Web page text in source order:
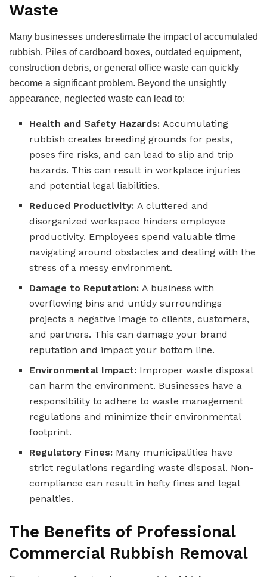
Waste
Many businesses underestimate the impact of accumulated
rubbish. Piles of cardboard boxes, outdated equipment,
construction debris, or general office waste can quickly
become a significant problem. Beyond the unsightly
appearance, neglected waste can lead to:
Health and Safety Hazards: Accumulating
rubbish creates breeding grounds for pests,
poses fire risks, and can lead to slip and trip
hazards. This can result in workplace injuries
and potential legal liabilities.
Reduced Productivity: A cluttered and
disorganized workspace hinders employee
productivity. Employees spend valuable time
navigating around obstacles and dealing with the
stress of a messy environment.
Damage to Reputation: A business with
overflowing bins and untidy surroundings
projects a negative image to clients, customers,
and partners. This can damage your brand
reputation and impact your bottom line.
Environmental Impact: Improper waste disposal
can harm the environment. Businesses have a
responsibility to adhere to waste management
regulations and minimize their environmental
footprint.
Regulatory Fines: Many municipalities have
strict regulations regarding waste disposal. Non-
compliance can result in hefty fines and legal
penalties.
The Benefits of Professional
Commercial Rubbish Removal